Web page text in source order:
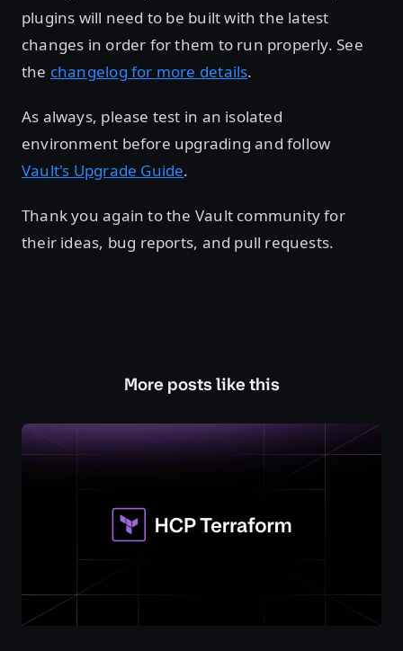
plugins will need to be built with the latest
changes in order for them to run properly. See
the changelog for more details.
As always, please test in an isolated
environment before upgrading and follow
Vault's Upgrade Guide.
Thank you again to the Vault community for
their ideas, bug reports, and pull requests.
More posts like this